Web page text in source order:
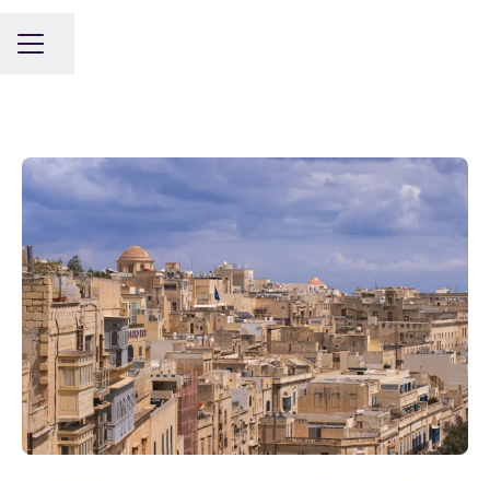
CAREER MENU
Share page